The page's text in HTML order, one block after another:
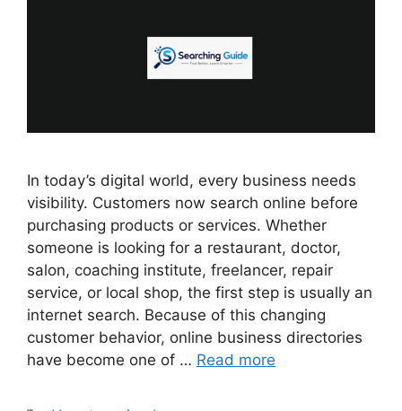
In today’s digital world, every business needs
visibility. Customers now search online before
purchasing products or services. Whether
someone is looking for a restaurant, doctor,
salon, coaching institute, freelancer, repair
service, or local shop, the first step is usually an
internet search. Because of this changing
customer behavior, online business directories
have become one of … Read more